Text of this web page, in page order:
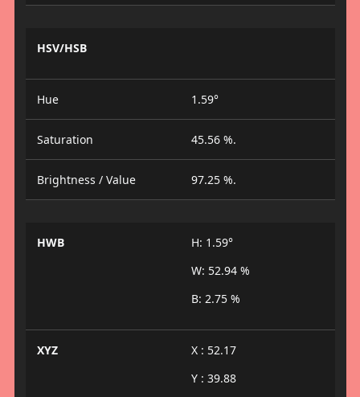
HSV/HSB
Hue 1.59°
Saturation 45.56 %.
Brightness / Value 97.25 %.
HWB
H: 1.59°
W: 52.94 %
B: 2.75 %
XYZ
X : 52.17
Y : 39.88